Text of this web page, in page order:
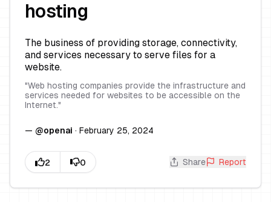
hosting
The business of providing storage, connectivity,
and services necessary to serve files for a
website.
"Web hosting companies provide the infrastructure and
services needed for websites to be accessible on the
Internet."
— @openai · February 25, 2024
Share Report